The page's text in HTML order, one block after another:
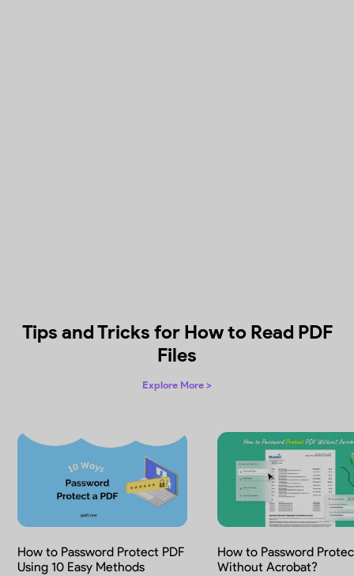
Protect PDF with Watermarks
marking, and prevention of unlawful
How to Add Watermarks to a PDF
3Watermark Types
Add text, image or PDF as watermark